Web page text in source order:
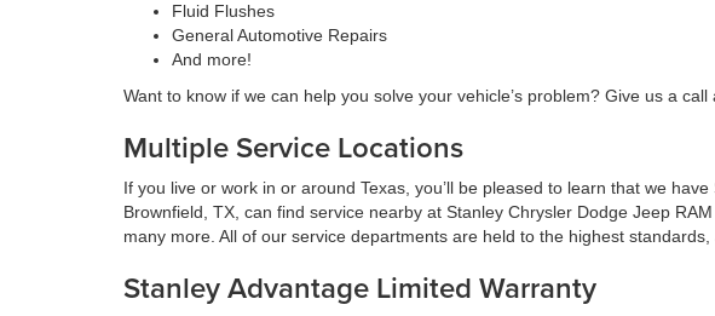
Fluid Flushes
General Automotive Repairs
And more!
Want to know if we can help you solve your vehicle’s problem? Give us a
Multiple Service Locations
If you live or work in or around Texas, you’ll be pleased to learn that we
Brownfield, TX, can find service nearby at Stanley Chrysler Dodge Jeep
many more. All of our service departments are held to the highest
Stanley Advantage Limited Warranty